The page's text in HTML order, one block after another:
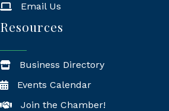
Email Us
Resources
Business Directory
Events Calendar
Join the Chamber!